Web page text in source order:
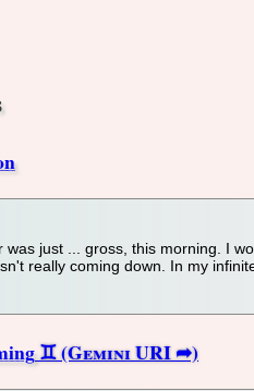
was just ... gross, this morning. I
really coming down. In my